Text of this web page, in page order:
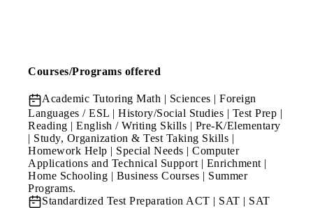
Courses/Programs offered
Academic Tutoring Math | Sciences | Foreign
Languages / ESL | History/Social Studies | Test Prep |
Reading | English / Writing Skills | Pre-K/Elementary
| Study, Organization & Test Taking Skills |
Homework Help | Special Needs | Computer
Applications and Technical Support | Enrichment |
Home Schooling | Business Courses | Summer
Programs.
Standardized Test Preparation ACT | SAT | SAT